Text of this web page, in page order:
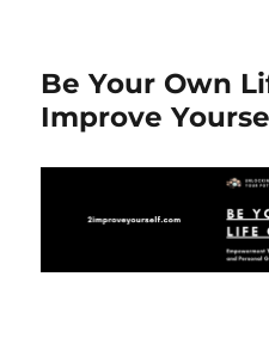
Be Your Own
Improve